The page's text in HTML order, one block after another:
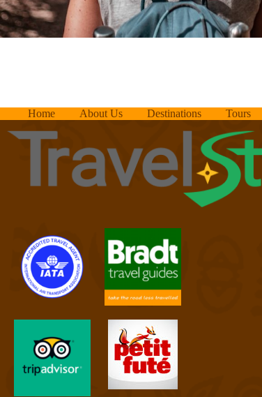
Home About Us Destinations Tours